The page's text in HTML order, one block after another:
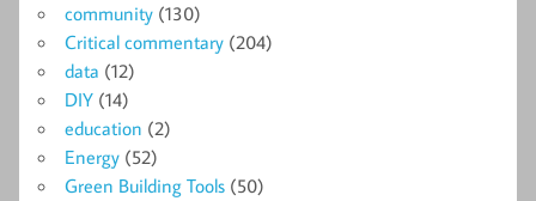
community (130)
Critical commentary (204)
data (12)
DIY (14)
education (2)
Energy (52)
Green Building Tools (50)